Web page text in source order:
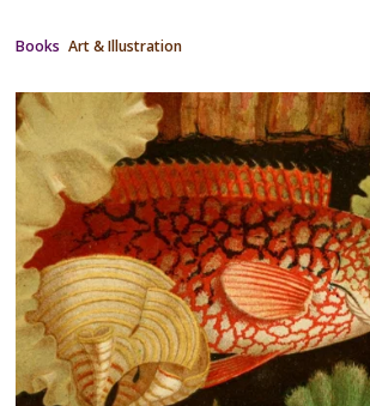
Books Art & Illustration